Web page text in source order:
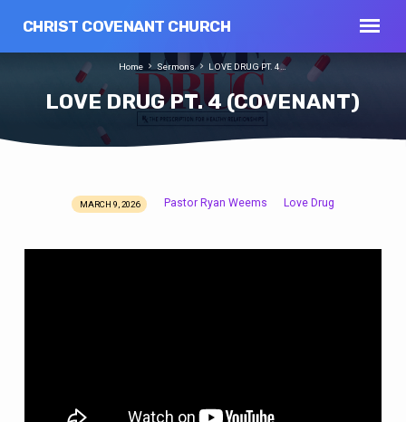
CHRIST COVENANT CHURCH
LOVE DRUG PT. 4 (COVENANT)
Home Sermons LOVE DRUG PT. 4…
MARCH 9, 2026 Pastor Ryan Weems Love Drug